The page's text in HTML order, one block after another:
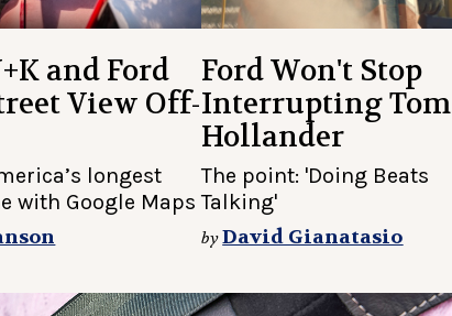
and Ford
View Off-
longest
with Google Maps
Ford Won't Stop
Interrupting Tom
Hollander
The point: 'Doing Beats
Talking'
byDavid Gianatasio